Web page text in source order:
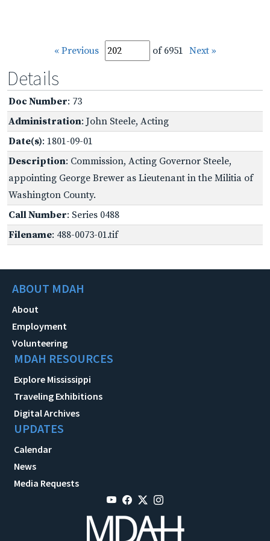
« Previous of 6951 Next »
Details
Doc Number: 73
Administration: John Steele, Acting
Date(s): 1801-09-01
Description: Commission, Acting Governor Steele,
appointing George Brewer as Lieutenant in the Militia of
Washington County.
Call Number: Series 0488
Filename: 488-0073-01.tif
ABOUT MDAH
About
Employment
Volunteering
MDAH RESOURCES
Explore Mississippi
Traveling Exhibitions
Digital Archives
UPDATES
Calendar
News
Media Requests